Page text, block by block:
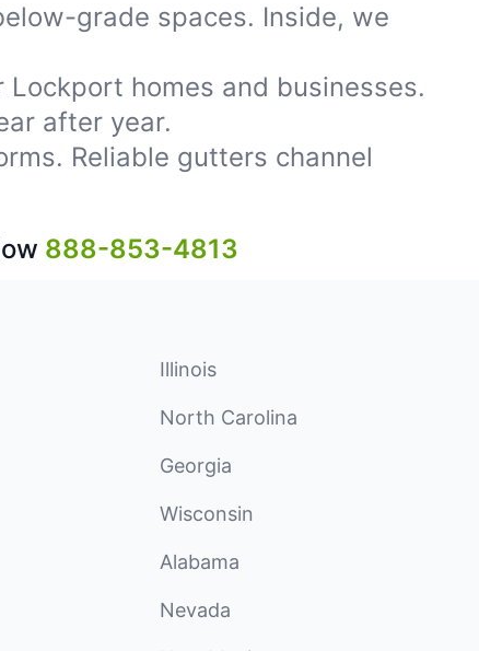
grade spaces. Inside, we
Lockport homes and businesses.
after year.
Reliable gutters channel
888-853-4813
Illinois
North Carolina
Georgia
Wisconsin
Alabama
Nevada